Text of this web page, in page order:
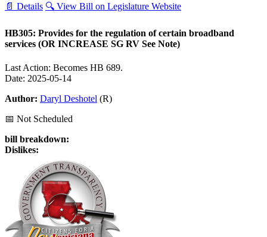
📄 Details 🔍 View Bill on Legislature Website
HB305: Provides for the regulation of certain broadband
services (OR INCREASE SG RV See Note)
Last Action: Becomes HB 689.
Date: 2025-05-14
Author: Daryl Deshotel (R)
📅 Not Scheduled
bill breakdown:
Dislikes: